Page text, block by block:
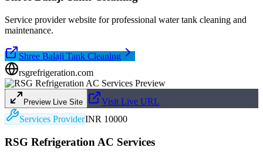
Service provider website for professional water tank cleaning and
maintenance.
Shree Balaji Tank Cleaning
rsgrefrigeration.com
Preview Live Site
Visit Live URL
Services ProviderINR 10000
RSG Refrigeration AC Services